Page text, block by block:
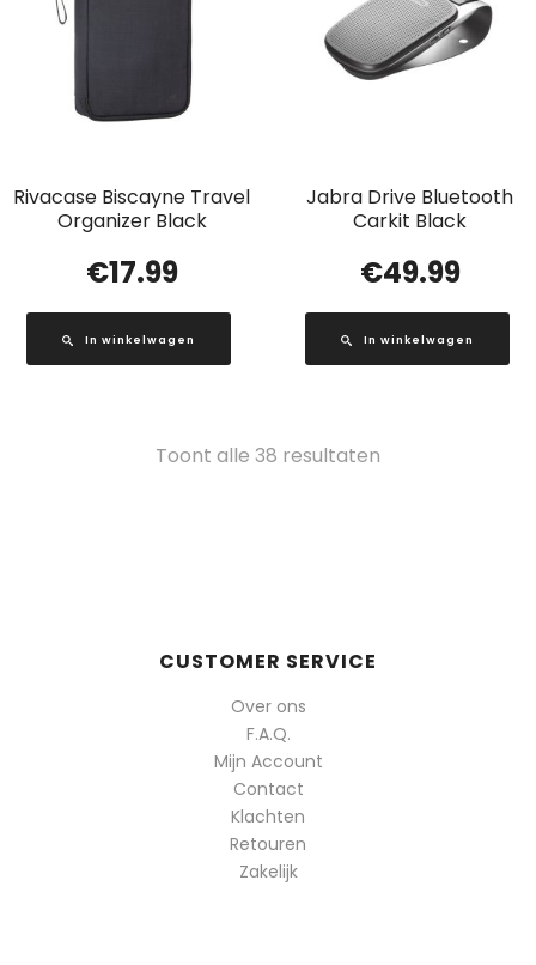
Rivacase Biscayne Travel
Organizer Black
€17.99
In winkelwagen
Jabra Drive Bluetooth
Carkit Black
€49.99
In winkelwagen
Toont alle 38 resultaten
CUSTOMER SERVICE
Over ons
F.A.Q.
Mijn Account
Contact
Klachten
Retouren
Zakelijk